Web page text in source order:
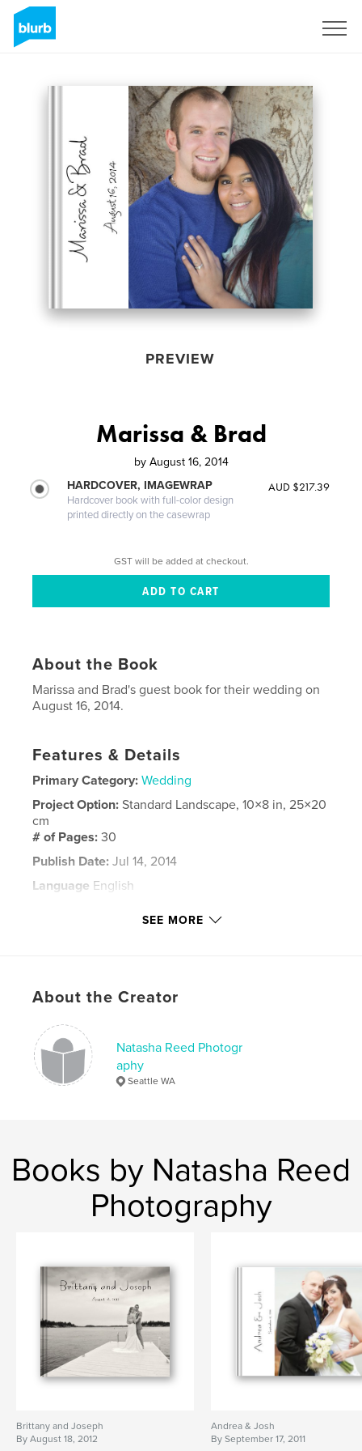
PREVIEW
Marissa & Brad
by August 16, 2014
HARDCOVER, IMAGEWRAP
Hardcover book with full-color design
printed directly on the casewrap
AUD $217.39
GST will be added at checkout.
About the Book
Marissa and Brad's guest book for their wedding on
August 16, 2014.
Features & Details
Primary Category: Wedding
Project Option:Standard Landscape, 10×8 in, 25×20
cm
# of Pages:30
Publish Date: Jul 14, 2014
Language English
SEE MORE
About the Creator
Natasha Reed Photogr
aphy
Seattle WA
Books by Natasha Reed
Photography
Brittany and Joseph
By August 18, 2012
Andrea & Josh
By September 17, 2011